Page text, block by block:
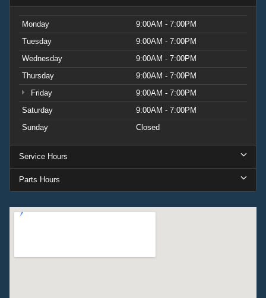
Monday
9:00AM - 7:00PM
Tuesday
9:00AM - 7:00PM
Wednesday
9:00AM - 7:00PM
Thursday
9:00AM - 7:00PM
Friday
9:00AM - 7:00PM
Saturday
9:00AM - 7:00PM
Sunday
Closed
Service Hours
Parts Hours